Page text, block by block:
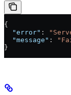
{
  "error"
:
  "message"
:
}